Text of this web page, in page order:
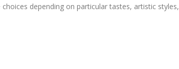
depending on particular tastes, artistic styles,